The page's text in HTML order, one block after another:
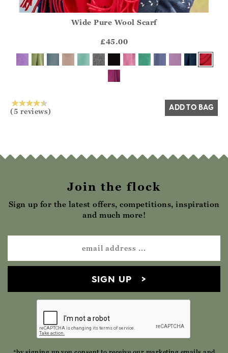
?? ""
Yes No
Wide Pure Wool Scarf
£45.00
(5 reviews) ADD TO BAG
Join the flock
Sign up for the latest offers, competitions, inspiration
and much more!
SIGN UP